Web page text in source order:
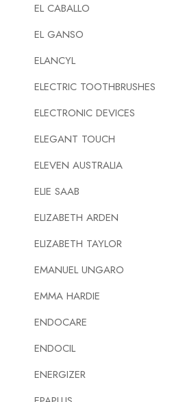
EL CABALLO
EL GANSO
ELANCYL
ELECTRIC TOOTHBRUSHES
ELECTRONIC DEVICES
ELEGANT TOUCH
ELEVEN AUSTRALIA
ELIE SAAB
ELIZABETH ARDEN
ELIZABETH TAYLOR
EMANUEL UNGARO
EMMA HARDIE
ENDOCARE
ENDOCIL
ENERGIZER